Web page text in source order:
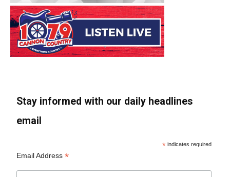
Stay informed with our daily headlines
email
* indicates required
Email Address*